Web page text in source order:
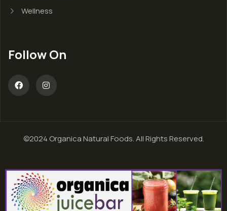
Wellness
Follow On
©2024 Organica Natural Foods. All Rights Reserved.